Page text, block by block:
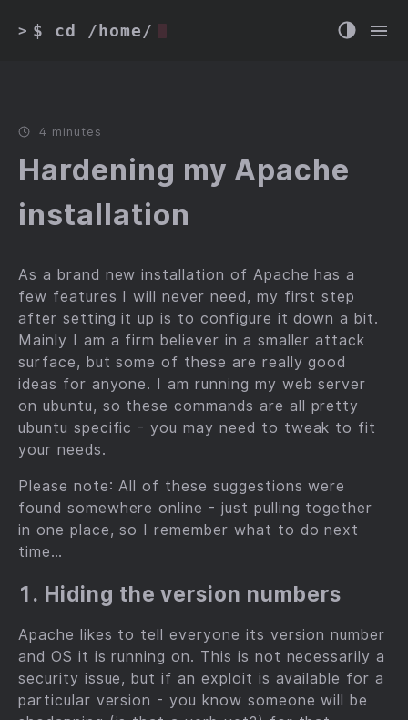
> $ cd /home/
4 minutes
Hardening my Apache
installation
As a brand new installation of Apache has a
few features I will never need, my first step
after setting it up is to configure it down a bit.
Mainly I am a firm believer in a smaller attack
surface, but some of these are really good
ideas for anyone. I am running my web server
on ubuntu, so these commands are all pretty
ubuntu specific - you may need to tweak to fit
your needs.
Please note: All of these suggestions were
found somewhere online - just pulling together
in one place, so I remember what to do next
time…
1. Hiding the version numbers
Apache likes to tell everyone its version number
and OS it is running on. This is not necessarily a
security issue, but if an exploit is available for a
particular version - you know someone will be